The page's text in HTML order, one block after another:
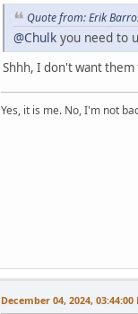
Quote from: Erik
@Chulk you need to
Shhh, I don't want them
Yes, it is me. No, I'm not
December 04, 2024, 03:44:00